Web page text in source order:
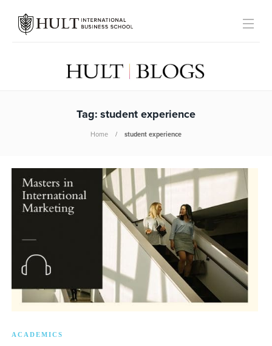
Tag: student experience
Home student experience
ACADEMICS